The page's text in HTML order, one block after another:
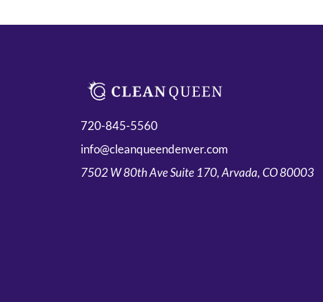
720-845-5560
info@cleanqueendenver.com
7502 W 80th Ave Suite 170, Arvada, CO 80003